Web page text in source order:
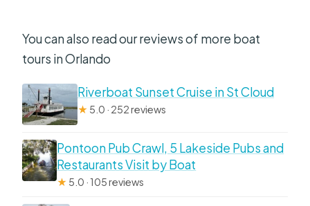
You can also read our reviews of more boat
tours in Orlando
Riverboat Sunset Cruise in St Cloud
★ 5.0 · 252 reviews
Pontoon Pub Crawl, 5 Lakeside Pubs and
Restaurants Visit by Boat
★ 5.0 · 105 reviews